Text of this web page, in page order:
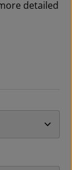
detailed